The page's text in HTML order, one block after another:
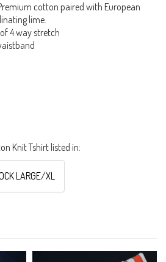
cotton paired with European
lime.
4 way stretch
Knit Tshirt listed in:
LARGE/XL